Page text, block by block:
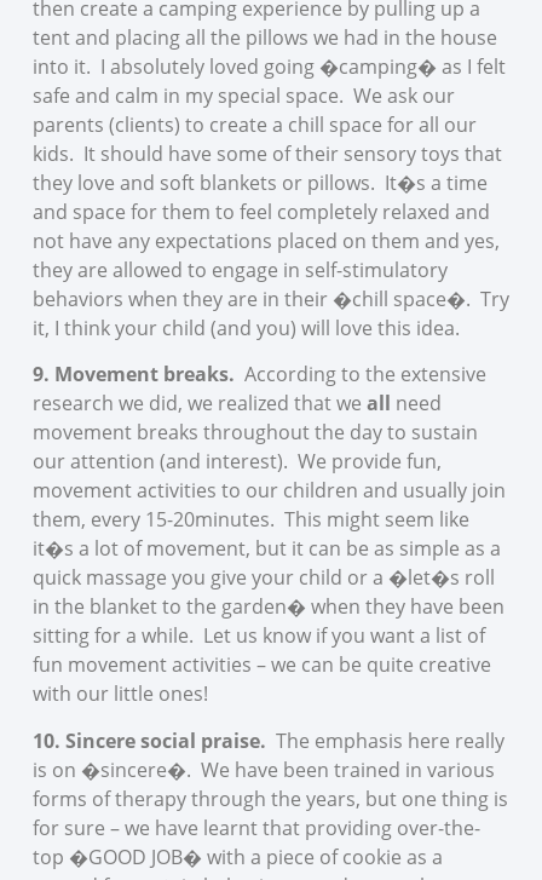
then create a camping experience by pulling up a
tent and placing all the pillows we had in the house
into it. I absolutely loved going �camping� as I felt
safe and calm in my special space. We ask our
parents (clients) to create a chill space for all our
kids. It should have some of their sensory toys that
they love and soft blankets or pillows. It�s a time
and space for them to feel completely relaxed and
not have any expectations placed on them and yes,
they are allowed to engage in self-stimulatory
behaviors when they are in their �chill space�. Try
it, I think your child (and you) will love this idea.
9. Movement breaks. According to the extensive
research we did, we realized that we all need
movement breaks throughout the day to sustain
our attention (and interest). We provide fun,
movement activities to our children and usually join
them, every 15-20minutes. This might seem like
it�s a lot of movement, but it can be as simple as a
quick massage you give your child or a �let�s roll
in the blanket to the garden� when they have been
sitting for a while. Let us know if you want a list of
fun movement activities – we can be quite creative
with our little ones!
10. Sincere social praise. The emphasis here really
is on �sincere�. We have been trained in various
forms of therapy through the years, but one thing is
for sure – we have learnt that providing over-the-
top �GOOD JOB� with a piece of cookie as a